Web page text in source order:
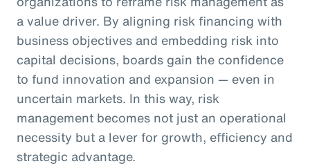
a value driver. By aligning risk financing with
business objectives and embedding risk into
capital decisions, boards gain the confidence
to fund innovation and expansion — even in
uncertain markets. In this way, risk
management becomes not just an operational
necessity but a lever for growth, efficiency and
strategic advantage.